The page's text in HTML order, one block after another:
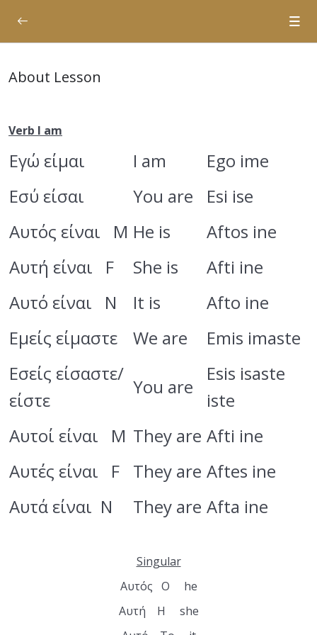
Verbs Passive Voice
Rent an Apartment 0/11
Chapter 1
Chapter 2
Articles
Verb I am
Vocabulary
Chapter 3
About Lesson
Verb I am
Εγώ είμαι I am
Ego ime
Εσύ είσαι
You are
Esi ise
Αυτός είναι M He is
Aftos ine
Αυτή είναι F
She is
Afti ine
Αυτό είναι N
It is
Afto ine
Εμείς είμαστε
We are
Emis imaste
Εσείς είσαστε/
είστε
You are
Esis isaste
iste
Αυτοί είναι M They are Afti ine
Αυτές είναι F
They are Aftes ine
Αυτά είναι N
They are Afta ine
Singular
Αυτός Ο he
Αυτή Η she